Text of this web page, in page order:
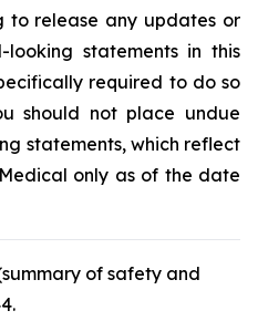
to release any updates or
statements in this
required to do so
should not place undue
statements, which reflect
only as of the date
of safety and